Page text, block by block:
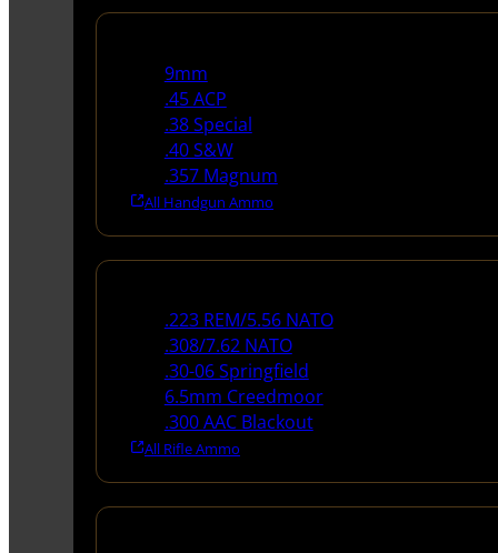
9mm
.45 ACP
.38 Special
.40 S&W
.357 Magnum
All Handgun Ammo
.223 REM/5.56 NATO
.308/7.62 NATO
.30-06 Springfield
6.5mm Creedmoor
.300 AAC Blackout
All Rifle Ammo